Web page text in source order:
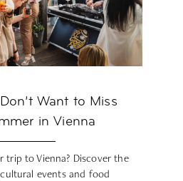
Want to Miss
in Vienna
trip to Vienna? Discover the
events and food